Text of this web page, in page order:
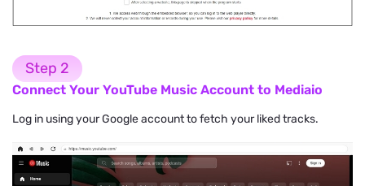
Step 2
Connect Your YouTube Music Account to Mediaio
Log in using your Google account to fetch your liked tracks.